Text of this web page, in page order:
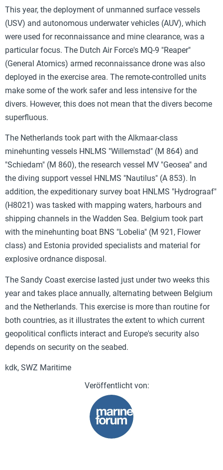
This year, the deployment of unmanned surface vessels
(USV) and autonomous underwater vehicles (AUV), which
were used for reconnaissance and mine clearance, was a
particular focus. The Dutch Air Force's MQ-9 "Reaper"
(General Atomics) armed reconnaissance drone was also
deployed in the exercise area. The remote-controlled units
make some of the work safer and less intensive for the
divers. However, this does not mean that the divers become
superfluous.
The Netherlands took part with the Alkmaar-class
minehunting vessels HNLMS "Willemstad" (M 864) and
"Schiedam" (M 860), the research vessel MV "Geosea" and
the diving support vessel HNLMS "Nautilus" (A 853). In
addition, the expeditionary survey boat HNLMS "Hydrograaf"
(H8021) was tasked with mapping waters, harbours and
shipping channels in the Wadden Sea. Belgium took part
with the minehunting boat BNS "Lobelia" (M 921, Flower
class) and Estonia provided specialists and material for
explosive ordnance disposal.
The Sandy Coast exercise lasted just under two weeks this
year and takes place annually, alternating between Belgium
and the Netherlands. This exercise is more than routine for
both countries, as it illustrates the extent to which current
geopolitical conflicts interact and Europe's security also
depends on security on the seabed.
kdk, SWZ Maritime